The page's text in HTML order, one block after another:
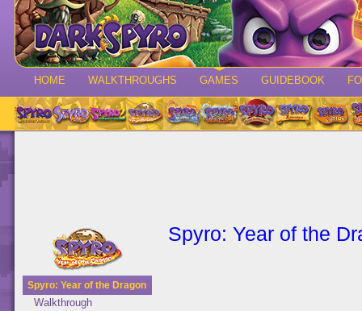
HOME WALKTHROUGHS GAMES GUIDEBOOK
Spyro: Year of the Dragon
Walkthrough
Spyro: Year of the